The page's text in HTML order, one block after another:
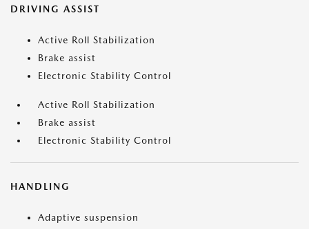
DRIVING ASSIST
Active Roll Stabilization
Brake assist
Electronic Stability Control
Active Roll Stabilization
Brake assist
Electronic Stability Control
HANDLING
Adaptive suspension